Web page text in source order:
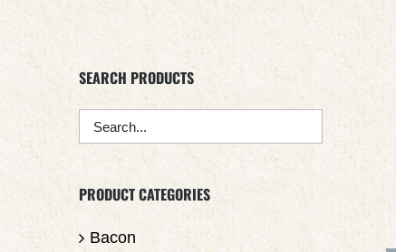
SEARCH PRODUCTS
PRODUCT CATEGORIES
Bacon